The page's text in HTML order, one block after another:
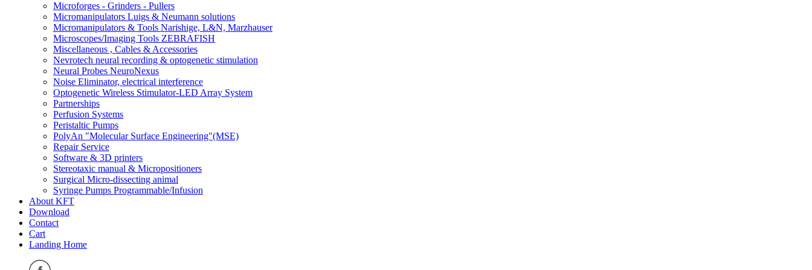
Microforges - Grinders - Pullers
Micromanipulators Luigs & Neumann solutions
Micromanipulators & Tools Narishige, L&N, Marzhauser
Microscopes/Imaging Tools ZEBRAFISH
Miscellaneous , Cables & Accessories
Nevrotech neural recording & optogenetic stimulation
Neural Probes NeuroNexus
Noise Eliminator, electrical interference
Optogenetic Wireless Stimulator-LED Array System
Partnerships
Perfusion Systems
Peristaltic Pumps
PolyAn "Molecular Surface Engineering"(MSE)
Repair Service
Software & 3D printers
Stereotaxic manual & Micropositioners
Surgical Micro-dissecting animal
Syringe Pumps Programmable/Infusion
About KFT
Download
Contact
Cart
Landing Home